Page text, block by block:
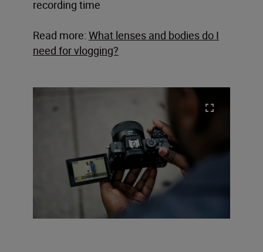
recording time
Read more: What lenses and bodies do I
need for vlogging?